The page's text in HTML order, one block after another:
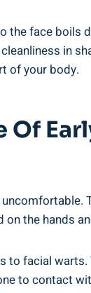
the face boils
in
of your body.
Of
the hands
to facial
to contact